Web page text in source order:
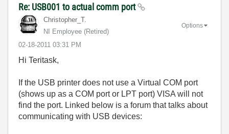
Re: USB001 to actual comm port
Christopher_T.
NI Employee (retired)
‎02-18-2011 03:31 PM
Options
Hi Teritask,
If the USB printer does not use a Virtual COM port
(shows up as a COM port or LPT port) VISA will not
find the port. Linked below is a forum that talks about
communicating with USB devices: